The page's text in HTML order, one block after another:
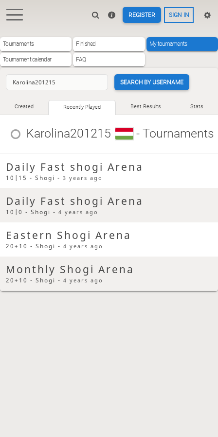
REGISTER SIGN IN
Tournaments Finished My tournaments
Tournament calendar FAQ
SEARCH BY USERNAME
Created Recently Played Best Results Stats
Karolina201215 - Tournaments
Daily Fast shogi Arena
10|15 - Shogi -3 years ago
Daily Fast shogi Arena
10|0 - Shogi -4 years ago
Eastern Shogi Arena
20+10 - Shogi -4 years ago
Monthly Shogi Arena
20+10 - Shogi -4 years ago